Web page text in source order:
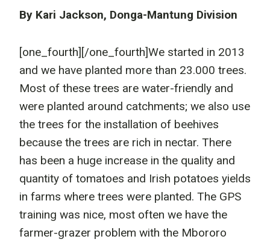
By Kari Jackson, Donga-Mantung Division
[one_fourth] [/one_fourth]We started in 2013
and we have planted more than 23.000 trees.
Most of these trees are water-friendly and
were planted around catchments; we also use
the trees for the installation of beehives
because the trees are rich in nectar. There
has been a huge increase in the quality and
quantity of tomatoes and Irish potatoes yields
in farms where trees were planted. The GPS
training was nice, most often we have the
farmer-grazer problem with the Mbororo